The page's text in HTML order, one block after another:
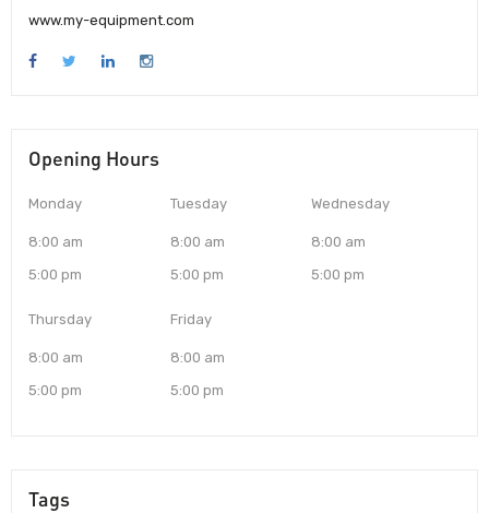
www.my-equipment.com
Opening Hours
Monday
8:00 am
5:00 pm
Tuesday
8:00 am
5:00 pm
Wednesday
8:00 am
5:00 pm
Thursday
8:00 am
5:00 pm
Friday
8:00 am
5:00 pm
Tags